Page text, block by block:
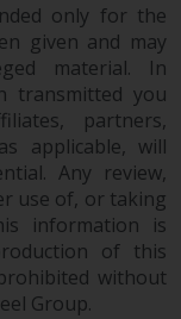
and
of this
of
only for the
given and may
material. In
transmitted you
partners,
applicable, will
Any review,
use of, or taking
information is
of this
without
Group.